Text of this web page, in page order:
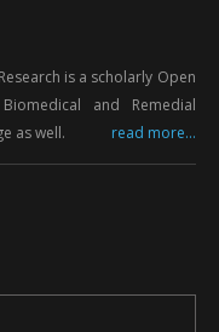
is a scholarly Open
and Remedial
as well.
read more...